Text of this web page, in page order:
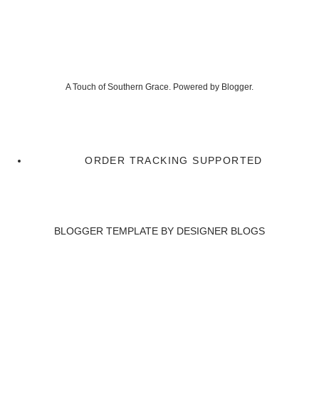
A Touch of Southern Grace. Powered by Blogger.
ORDER TRACKING SUPPORTED
BLOGGER TEMPLATE BY DESIGNER BLOGS